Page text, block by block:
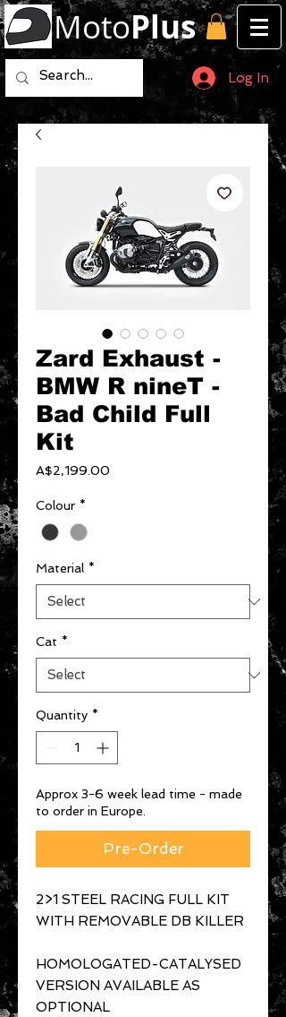
MotoPlus
Log In
Zard Exhaust -
BMW R nineT -
Bad Child Full
Kit
A$2,199.00
Colour *
Material *
Cat *
Quantity *
Approx 3-6 week lead time - made
to order in Europe.
Pre-Order
2>1 STEEL RACING FULL KIT
WITH REMOVABLE DB KILLER
HOMOLOGATED-CATALYSED
VERSION AVAILABLE AS
OPTIONAL